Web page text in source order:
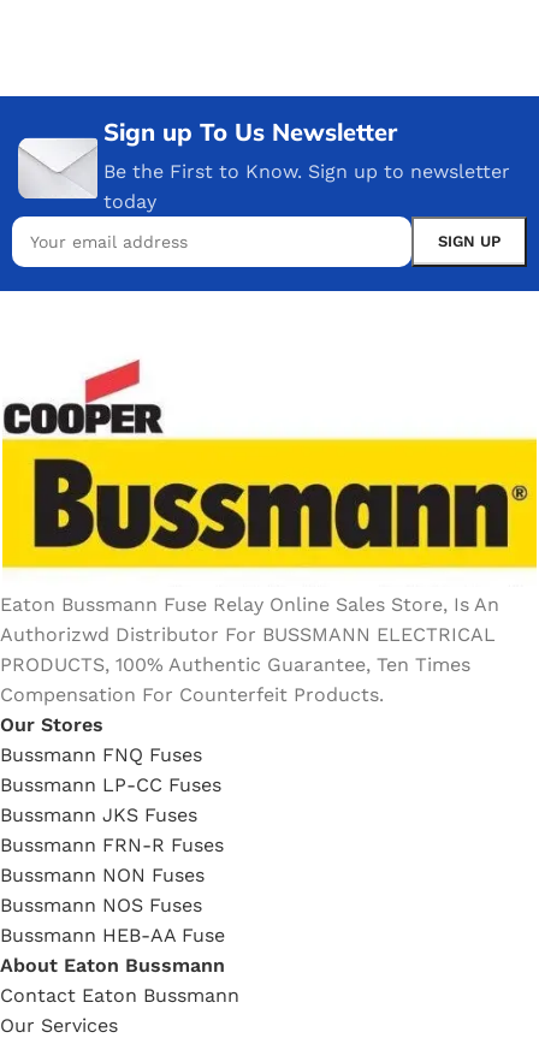
Sign up To Us Newsletter
Be the First to Know. Sign up to newsletter
today
Eaton Bussmann Fuse Relay Online Sales Store, Is An
Authorizwd Distributor For BUSSMANN ELECTRICAL
PRODUCTS, 100% Authentic Guarantee, Ten Times
Compensation For Counterfeit Products.
Our Stores
Bussmann FNQ Fuses
Bussmann LP-CC Fuses
Bussmann JKS Fuses
Bussmann FRN-R Fuses
Bussmann NON Fuses
Bussmann NOS Fuses
Bussmann HEB-AA Fuse
About Eaton Bussmann
Contact Eaton Bussmann
Our Services